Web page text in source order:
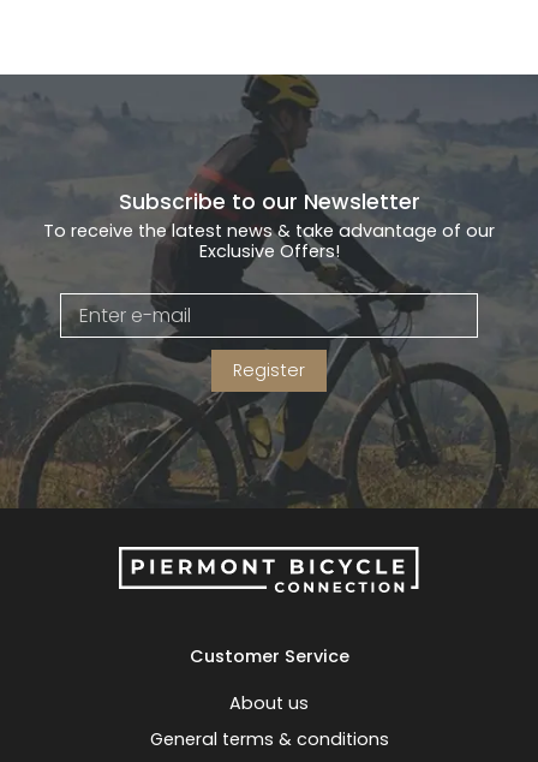
Subscribe to our Newsletter
To receive the latest news & take advantage of our
Exclusive Offers!
Register
Customer Service
About us
General terms & conditions